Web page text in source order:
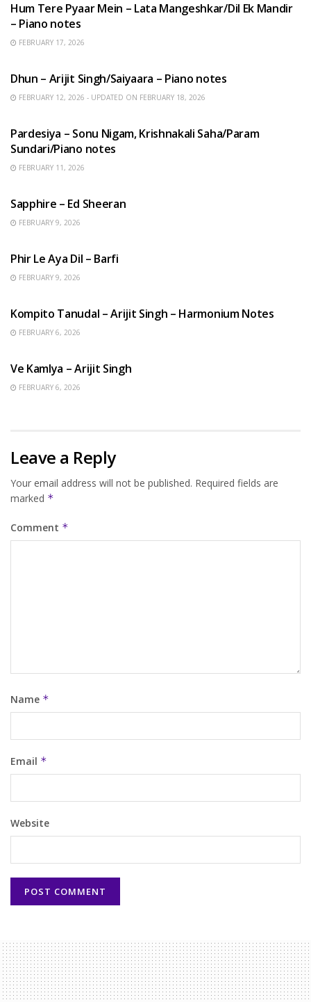
Hum Tere Pyaar Mein – Lata Mangeshkar/Dil Ek Mandir
– Piano notes
FEBRUARY 17, 2026
Dhun – Arijit Singh/Saiyaara – Piano notes
FEBRUARY 12, 2026 - UPDATED ON FEBRUARY 18, 2026
Pardesiya – Sonu Nigam, Krishnakali Saha/Param
Sundari/Piano notes
FEBRUARY 11, 2026
Sapphire – Ed Sheeran
FEBRUARY 9, 2026
Phir Le Aya Dil – Barfi
FEBRUARY 9, 2026
Kompito Tanudal – Arijit Singh – Harmonium Notes
FEBRUARY 6, 2026
Ve Kamlya – Arijit Singh
FEBRUARY 6, 2026
Leave a Reply
Your email address will not be published. Required fields are
marked *
Comment *
Name *
Email *
Website